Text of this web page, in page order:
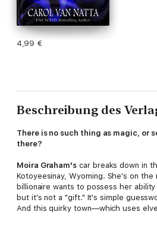
4,99 €
Beschreibung des
There is no such thing as magic, or
there?
Moira Graham's car breaks down in
Kotoyeesinay, Wyoming. She's on the
billionaire wants to possess her
but it's not a "gift." It's simple
And this quirky town—which uses